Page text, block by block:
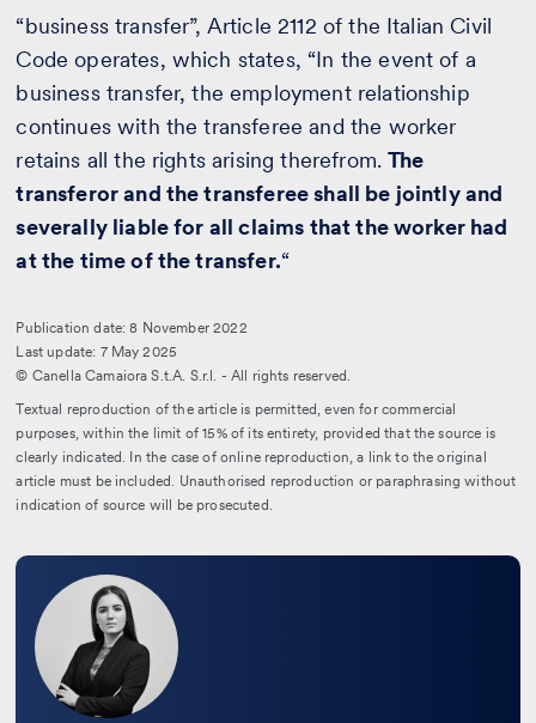
“business transfer”, Article 2112 of the Italian Civil
Code operates, which states, “In the event of a
business transfer, the employment relationship
continues with the transferee and the worker
retains all the rights arising therefrom.The
transferor and the transferee shall be jointly and
severally liable for all claims that the worker had
at the time of the transfer.“
Publication date: 8 November 2022
Last update: 7 May 2025
© Canella Camaiora S.t.A. S.r.l. - All rights reserved.
Textual reproduction of the article is permitted, even for commercial
purposes, within the limit of 15% of its entirety, provided that the source is
clearly indicated. In the case of online reproduction, a link to the original
article must be included. Unauthorised reproduction or paraphrasing without
indication of source will be prosecuted.
Leggi
bio